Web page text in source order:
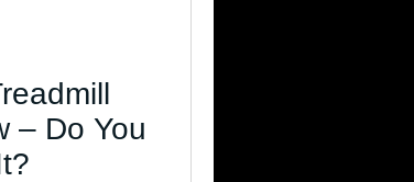
– Do You